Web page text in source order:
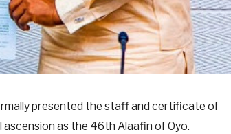
presented the staff and certificate of
as the 46th Alaafin of Oyo.